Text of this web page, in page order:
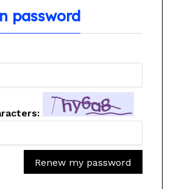
password
Renew my password